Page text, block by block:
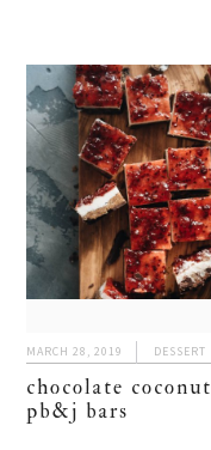
MARCH 28, 2019 DESSERT
chocolate coconut
pb&j bars